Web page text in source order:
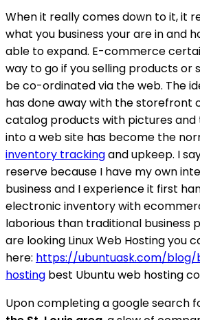
When it really comes down to it, it
what you business your are in and
able to expand. E-commerce
way to go if you selling products or
be co-ordinated via the web. The
has done away with the storefront
catalog products with pictures
into a web site has become the
inventory trackingand upkeep. I
reserve because I have my own
business and I experience it first
electronic inventory with
laborious than traditional business
are looking Linux Web Hosting you
here: https://ubuntuask.com/
hosting best Ubuntu web hosting
Upon completing a google search